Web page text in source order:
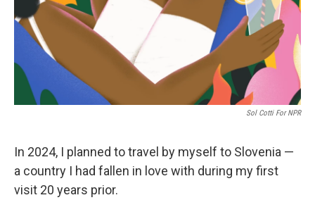
Sol Cotti For NPR
In 2024, I planned to travel by myself to Slovenia —
a country I had fallen in love with during my first
visit 20 years prior.